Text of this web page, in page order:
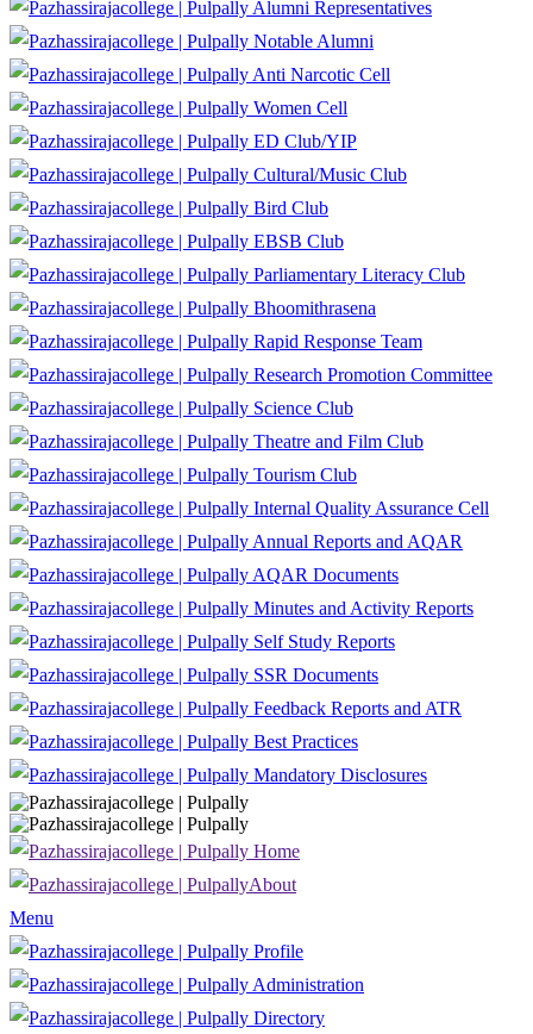
Alumni Representatives
Notable Alumni
Anti Narcotic Cell
Women Cell
ED Club/YIP
Cultural/Music Club
Bird Club
EBSB Club
Parliamentary Literacy Club
Bhoomithrasena
Rapid Response Team
Research Promotion Committee
Science Club
Theatre and Film Club
Tourism Club
Internal Quality Assurance Cell
Annual Reports and AQAR
AQAR Documents
Minutes and Activity Reports
Self Study Reports
SSR Documents
Feedback Reports and ATR
Best Practices
Mandatory Disclosures
Home
About
Menu
Profile
Administration
Directory